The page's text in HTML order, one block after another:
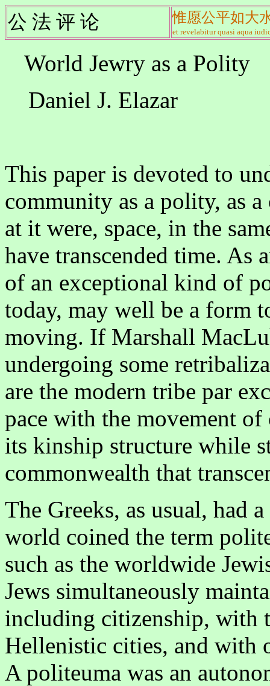
公 法 评 论 惟愿公平如大
et revelabitur quasi aqua
World Jewry as a Polity
Daniel J. Elazar
This paper is devoted to
community as a polity, as
at it were, space, in the
have transcended time. As
of an exceptional kind of
today, may well be a form
moving. If Marshall
undergoing some
are the modern tribe par
pace with the movement
its kinship structure while
commonwealth that
The Greeks, as usual, had
world coined the term
such as the worldwide
Jews simultaneously
including citizenship, with
Hellenistic cities, and with
A politeuma was an